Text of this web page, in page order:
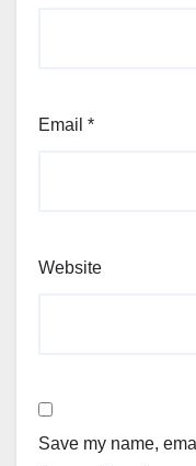
Email *
Website
Save my name,